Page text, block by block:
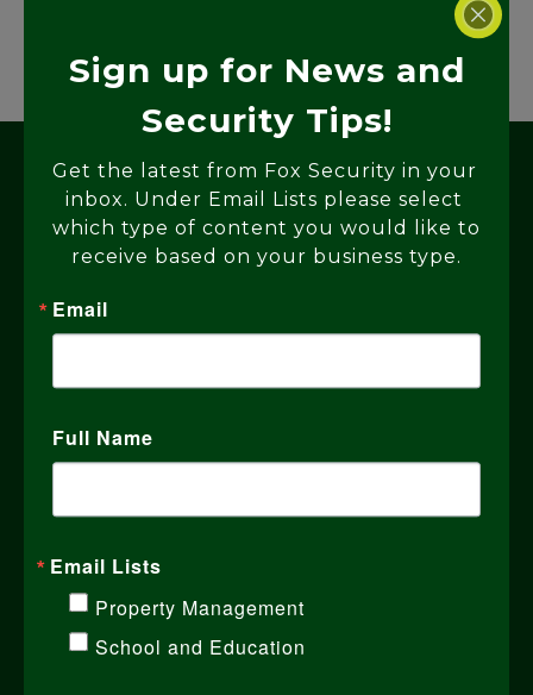
Why Choose Fox
Security serves the Bay Area and the
with the most advanced home
security technologies, expert
installation, and 24/7 UL-listed
Sign up for News and
Security Tips!
Get the latest from Fox Security in your
inbox. Under Email Lists please select
which type of content you would like to
receive based on your business type.
Email
Full Name
Email Lists
Property Management
School and Education